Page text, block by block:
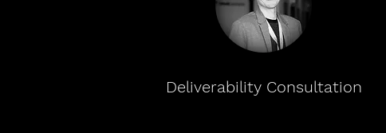
Deliverability Consultation